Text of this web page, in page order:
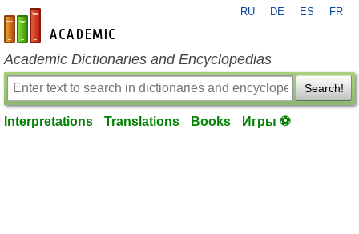
en-academic.com
RU DE ES FR
Academic Dictionaries and Encyclopedias
Search!
Interpretations Translations Books Игры ⚽